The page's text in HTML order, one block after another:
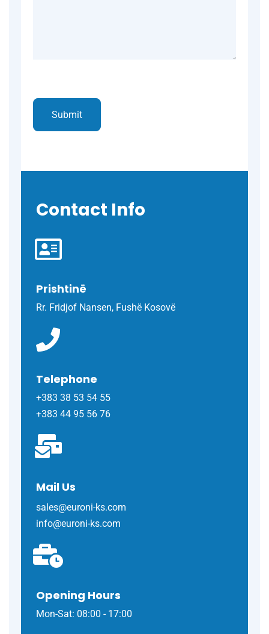
Contact Info
Prishtinë
Rr. Fridjof Nansen, Fushë Kosovë
Telephone
+383 38 53 54 55
+383 44 95 56 76
Mail Us
sales@euroni-ks.com
info@euroni-ks.com
Opening Hours
Mon-Sat: 08:00 - 17:00